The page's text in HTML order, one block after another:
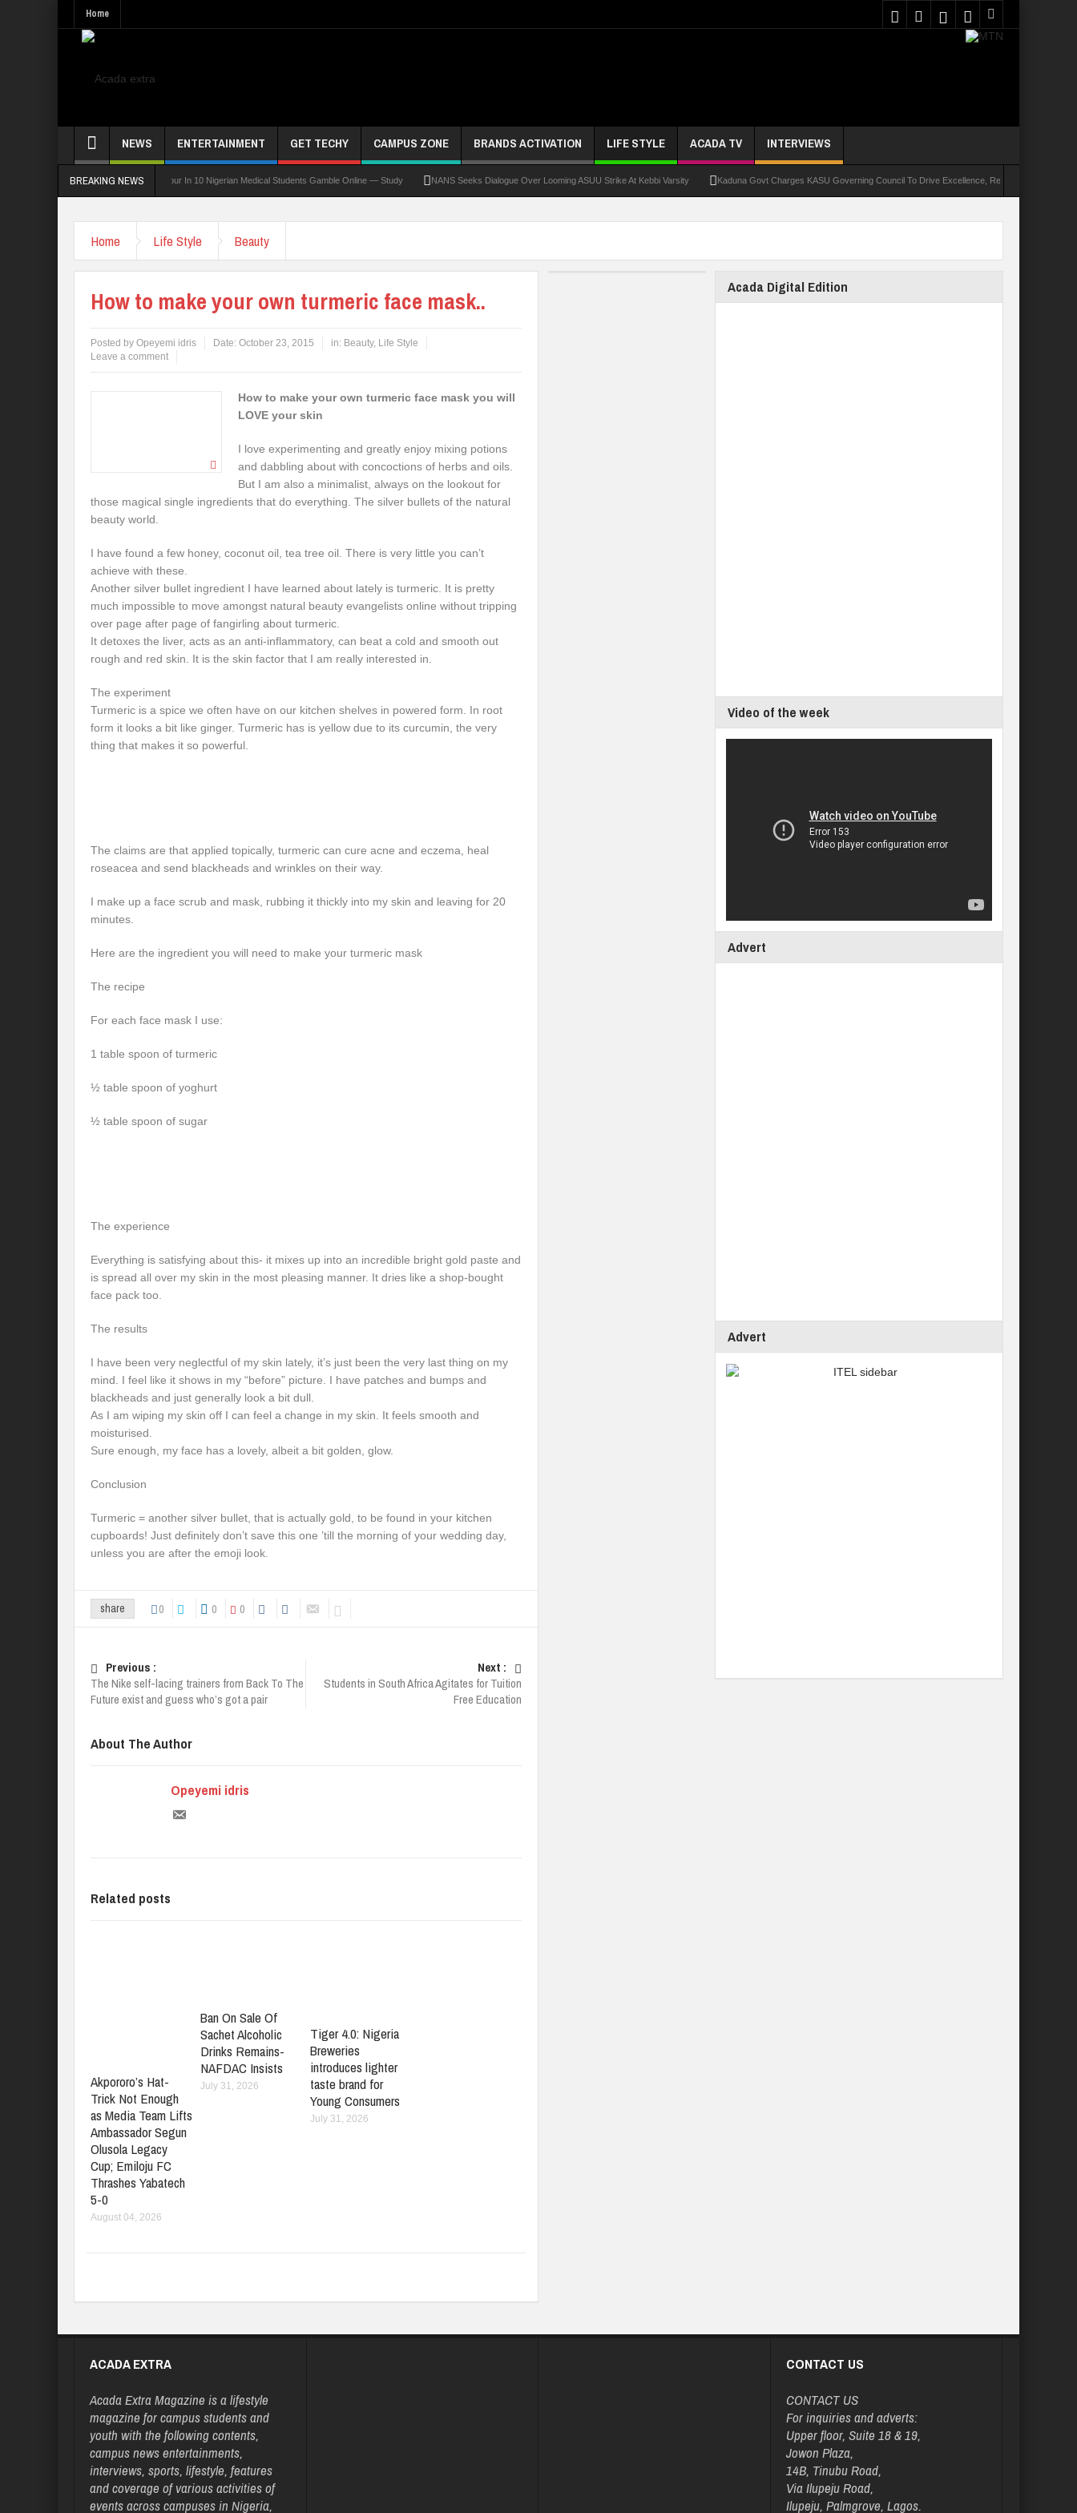
Home
NEWS ENTERTAINMENT GET TECHY CAMPUS ZONE BRANDS ACTIVATION LIFE STYLE ACADA TV INTERVIEWS
BREAKING NEWS
For TVET Reforms Four In 10 Nigerian Medical Students Gamble Online — Study NANS Seeks Dialogue Over Looming ASUU Strike At Kebbi Varsity Kaduna Govt Charges KASU Governing Council To Drive Excellence, Reaffirms Commitment To
Home Life Style Beauty
How to make your own turmeric face mask..
Posted by Opeyemi idris Date: October 23, 2015 in: Beauty, Life Style
Leave a comment
How to make your own turmeric face mask you will
LOVE your skin
I love experimenting and greatly enjoy mixing potions
and dabbling about with concoctions of herbs and oils.
But I am also a minimalist, always on the lookout for
those magical single ingredients that do everything. The silver bullets of the natural
beauty world.
I have found a few honey, coconut oil, tea tree oil. There is very little you can’t
achieve with these.
Another silver bullet ingredient I have learned about lately is turmeric. It is pretty
much impossible to move amongst natural beauty evangelists online without tripping
over page after page of fangirling about turmeric.
It detoxes the liver, acts as an anti-inflammatory, can beat a cold and smooth out
rough and red skin. It is the skin factor that I am really interested in.
The experiment
Turmeric is a spice we often have on our kitchen shelves in powered form. In root
form it looks a bit like ginger. Turmeric has is yellow due to its curcumin, the very
thing that makes it so powerful.
The claims are that applied topically, turmeric can cure acne and eczema, heal
roseacea and send blackheads and wrinkles on their way.
I make up a face scrub and mask, rubbing it thickly into my skin and leaving for 20
minutes.
Here are the ingredient you will need to make your turmeric mask
The recipe
For each face mask I use:
1 table spoon of turmeric
½ table spoon of yoghurt
½ table spoon of sugar
The experience
Everything is satisfying about this- it mixes up into an incredible bright gold paste and
is spread all over my skin in the most pleasing manner. It dries like a shop-bought
face pack too.
The results
I have been very neglectful of my skin lately, it’s just been the very last thing on my
mind. I feel like it shows in my “before” picture. I have patches and bumps and
blackheads and just generally look a bit dull.
As I am wiping my skin off I can feel a change in my skin. It feels smooth and
moisturised.
Sure enough, my face has a lovely, albeit a bit golden, glow.
Conclusion
Turmeric = another silver bullet, that is actually gold, to be found in your kitchen
cupboards! Just definitely don’t save this one ’till the morning of your wedding day,
unless you are after the emoji look.
share 0 0 0
Previous :
The Nike self-lacing trainers from Back To The
Future exist and guess who’s got a pair
Next :
Students in South Africa Agitates for Tuition
Free Education
About The Author
Opeyemi idris
Related posts
Akpororo’s Hat-
Trick Not Enough
as Media Team Lifts
Ambassador Segun
Olusola Legacy
Cup; Emiloju FC
Thrashes Yabatech
5-0
August 04, 2026
Ban On Sale Of
Sachet Alcoholic
Drinks Remains-
NAFDAC Insists
July 31, 2026
Tiger 4.0: Nigeria
Breweries
introduces lighter
taste brand for
Young Consumers
July 31, 2026
Acada Digital Edition
Video of the week
Advert
Advert
ACADA EXTRA
Acada Extra Magazine is a lifestyle
magazine for campus students and
youth with the following contents,
campus news entertainments,
interviews, sports, lifestyle, features
and coverage of various activities of
events across campuses in Nigeria,
CONTACT US
CONTACT US
For inquiries and adverts:
Upper floor, Suite 18 & 19,
Jowon Plaza,
14B, Tinubu Road,
Via Ilupeju Road,
Ilupeju, Palmgrove, Lagos.